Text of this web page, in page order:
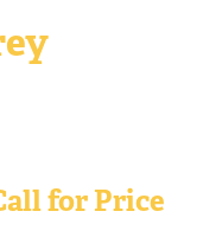
for Price